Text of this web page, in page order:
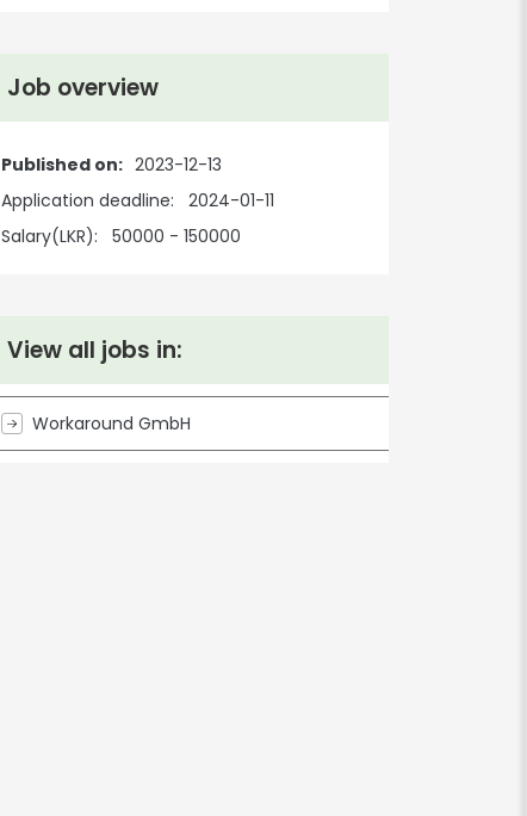
Job overview
Published on: 2023-12-13
Application deadline:
2024-01-11
Salary(LKR):
50000 - 150000
View all jobs in:
Workaround GmbH